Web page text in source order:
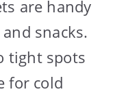
are handy
snacks.
tight spots
for cold